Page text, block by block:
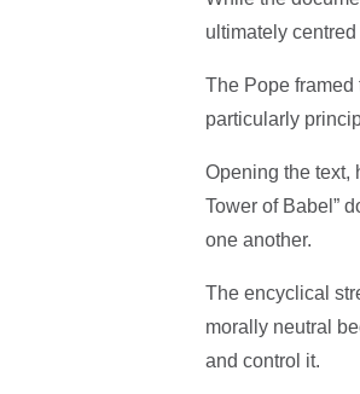
ultimately
The Pope framed
particularly
Opening the text,
Tower of Babel”
one another.
The encyclical
morally neutral
and control it.